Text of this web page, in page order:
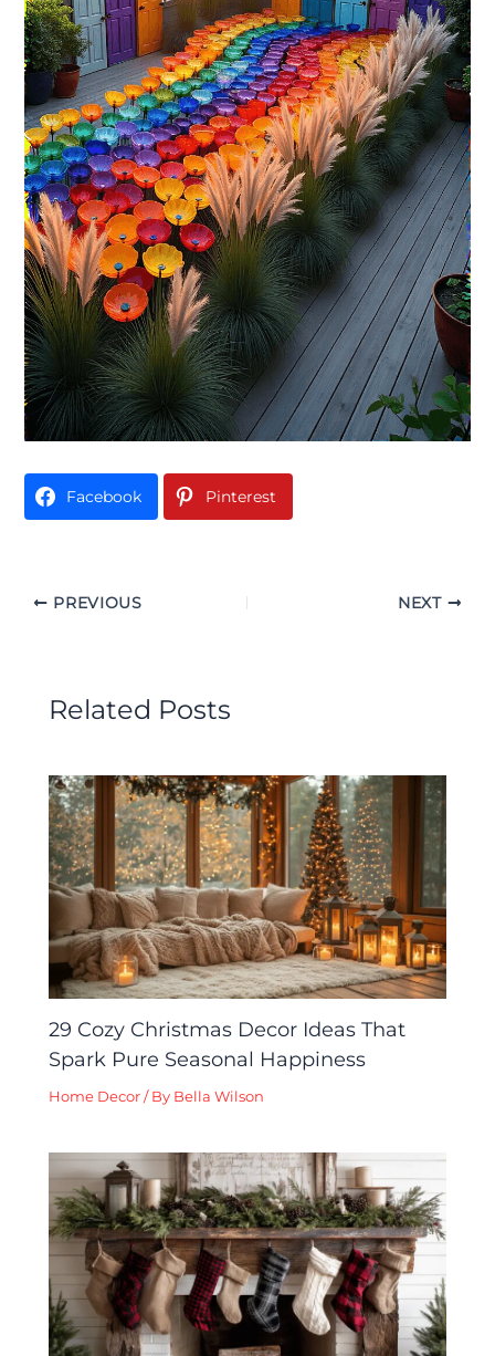
Facebook Pinterest
PREVIOUS NEXT
Related Posts
29 Cozy Christmas Decor Ideas That
Spark Pure Seasonal Happiness
Home Decor / By Bella Wilson